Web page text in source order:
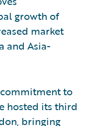
growth of
market
and Asia-
to
hosted its third
bringing